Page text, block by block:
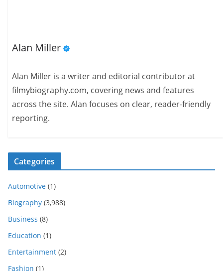
Alan Miller
Alan Miller is a writer and editorial contributor at
filmybiography.com, covering news and features
across the site. Alan focuses on clear, reader-friendly
reporting.
Categories
Automotive (1)
Biography (3,988)
Business (8)
Education (1)
Entertainment (2)
Fashion (1)